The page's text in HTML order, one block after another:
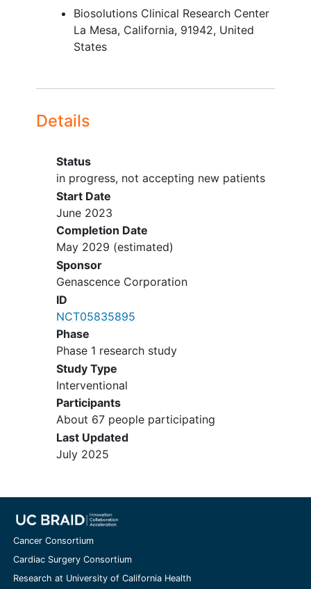
inflammatory medications, and
injection of hyaluronic acid or
steroids)
Negativepregnancytest at
childbearing potential [SOCBP])
YOU CAN'T JOIN IF...
Current or documented history of
inflammatory arthritis (such as gout
or rheumatoid arthritis),
inflammation of
or other immunological disease
part of another syndrome (e.g.,
Ehler's Danlos, Stickler syndrome,
etc.)
Surgery in the target knee within
the 6 months prior to screening
Previous partial or total joint
replacement in target knee
Significant and clinically evident
malalignment of the target knee
that would impact the subject's
function, as determined by the
Investigator
laboratory values at Screening in
laboratory parameters that in the
opinion of the Investigator, could
represent a potential risk to
participant safety:
Biosolutions Clinical Research Center
La Mesa California 91942 United
States
Details
Status
in progress, not accepting new patients
Start Date
June 2023
Completion Date
May 2029 (estimated)
Sponsor
Genascence Corporation
ID
NCT05835895
Phase
Phase 1 research study
Study Type
Interventional
Participants
About 67 people participating
Last Updated
July 2025
Cancer Consortium
Cardiac Surgery Consortium
Research at University of California Health